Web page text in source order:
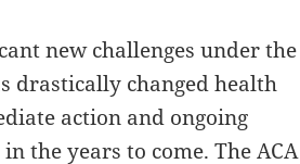
new challenges under the
drastically changed health
action and ongoing
the years to come. The ACA